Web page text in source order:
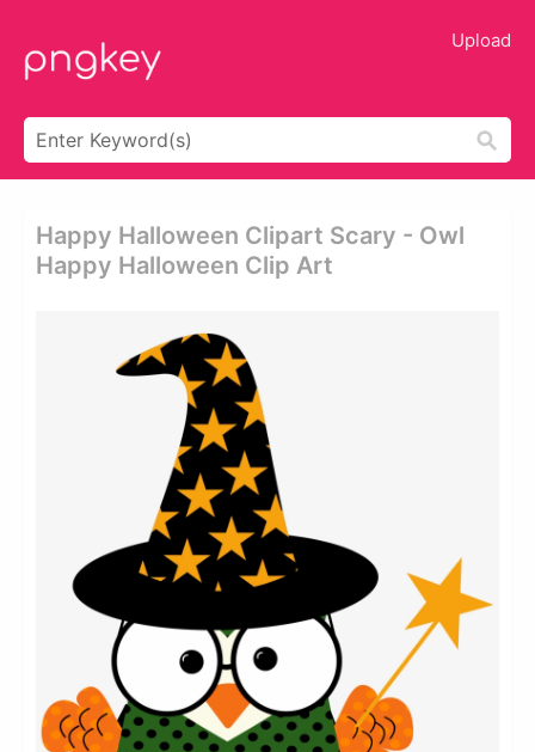
Upload
Happy Halloween Clipart Scary - Owl
Happy Halloween Clip Art